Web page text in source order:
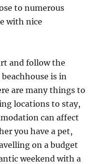
to numerous
with nice
and follow the
is in
are many things to
locations to stay,
can affect
you have a pet,
on a budget
weekend with a